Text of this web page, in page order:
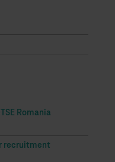
Romania
recruitment